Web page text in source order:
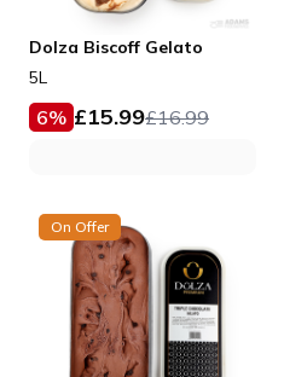
Dolza Biscoff Gelato
5L
6% £15.99£16.99
On Offer